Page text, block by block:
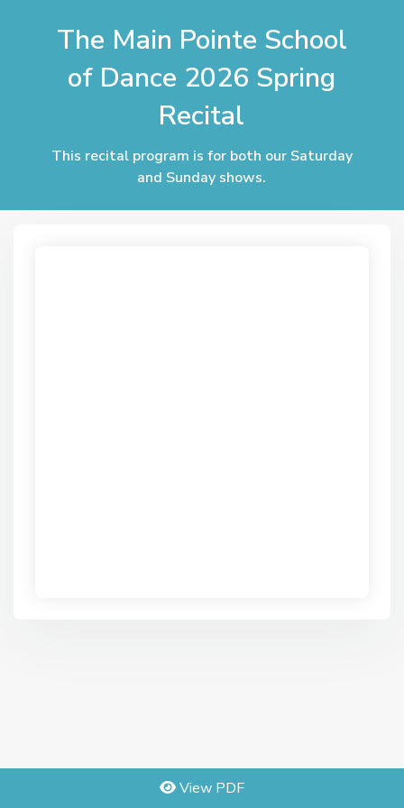
The Main Pointe School
of Dance 2026 Spring
Recital
This recital program is for both our Saturday
and Sunday shows.
View PDF